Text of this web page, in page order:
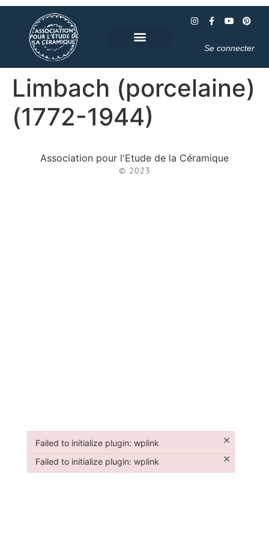
Se connecter
Limbach (porcelaine)
(1772-1944)
Association pour l'Etude de la Céramique
© 2023
Failed to initialize plugin: wplink ×
Failed to initialize plugin: wplink
Failed to initialize plugin: wplink ×